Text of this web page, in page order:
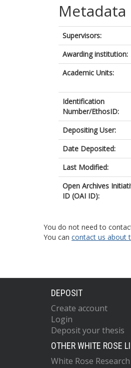
Metadata
Supervisors:
Awarding institution:
Academic Units:
Identification
Number/EthosID:
Depositing User:
Date Deposited:
Last Modified:
Open Archives
ID (OAI ID):
You do not need to
You can contact us about
DEPOSIT
Create account
Login
Deposit your thesis
OTHER WHITE ROSE
White Rose